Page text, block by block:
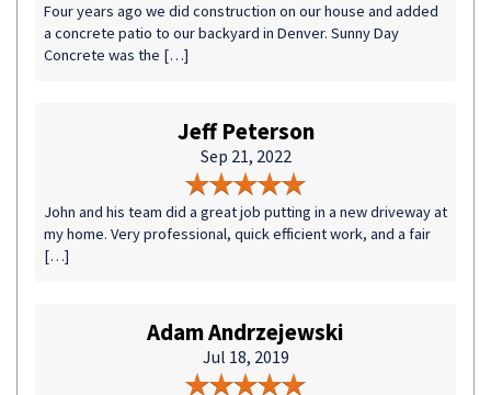
Four years ago we did construction on our house and added
a concrete patio to our backyard in Denver. Sunny Day
Concrete was the […]
Jeff Peterson
Sep 21, 2022
John and his team did a great job putting in a new driveway at
my home. Very professional, quick efficient work, and a fair
[…]
Adam Andrzejewski
Jul 18, 2019